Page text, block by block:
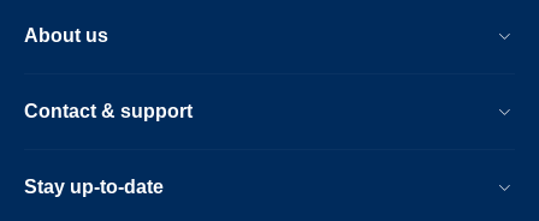
About us
Contact & support
Stay up-to-date